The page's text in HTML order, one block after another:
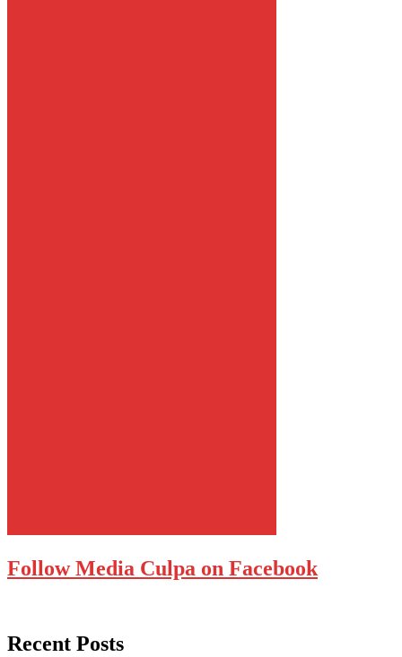
Follow Media Culpa on Facebook
Recent Posts